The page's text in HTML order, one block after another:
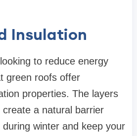
Insulation
to reduce energy
green roofs offer
properties. The layers
a natural barrier
winter and keep your